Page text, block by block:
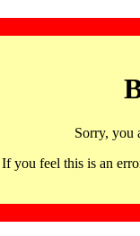
Sorry, you
If you feel this is an